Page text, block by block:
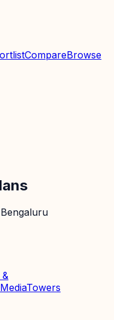
CompareBrowse
MediaTowers